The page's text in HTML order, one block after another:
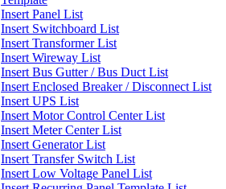
Insert Panel List
Insert Switchboard List
Insert Transformer List
Insert Wireway List
Insert Bus Gutter / Bus Duct List
Insert Enclosed Breaker / Disconnect List
Insert UPS List
Insert Motor Control Center List
Insert Meter Center List
Insert Generator List
Insert Transfer Switch List
Insert Low Voltage Panel List